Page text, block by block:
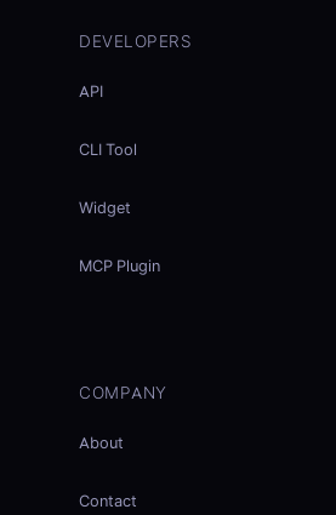
DEVELOPERS
API
CLI Tool
Widget
MCP Plugin
COMPANY
About
Contact